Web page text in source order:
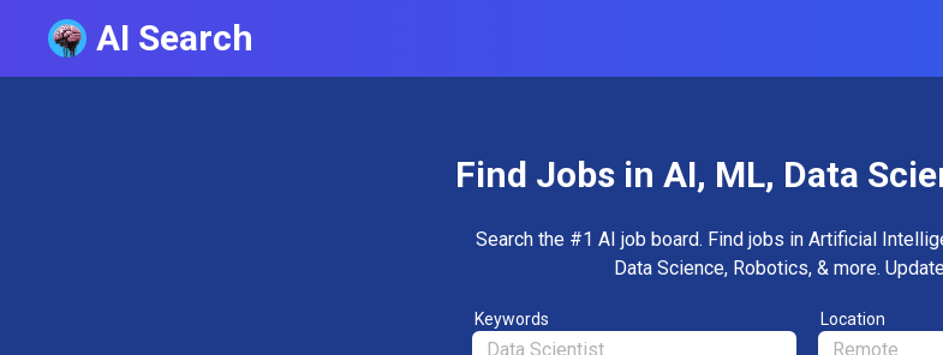
AI Search
Find Jobs in AI, ML, Data
Search the #1 AI job board. Find jobs in Artificial
Data Science, Robotics, & more.
Keywords Location